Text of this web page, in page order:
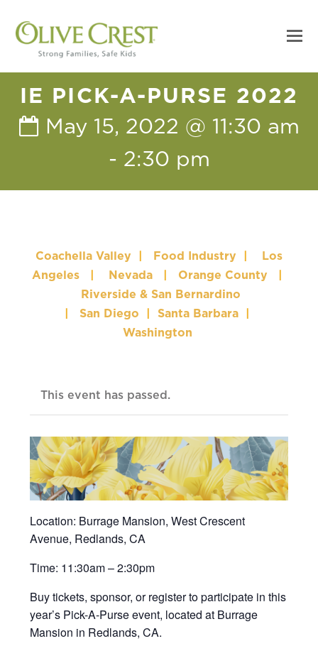
IE PICK-A-PURSE 2022
May 15, 2022 @ 11:30 am
- 2:30 pm
Coachella Valley Food Industry
Los
Angeles
Nevada Orange County
Riverside & San Bernardino
San Diego Santa Barbara
Washington
This event has passed.
Location: Burrage Mansion, West Crescent
Avenue, Redlands, CA
Time: 11:30am – 2:30pm
Buy tickets, sponsor, or register to participate in this
year’s Pick-A-Purse event, located at Burrage
Mansion in Redlands, CA.